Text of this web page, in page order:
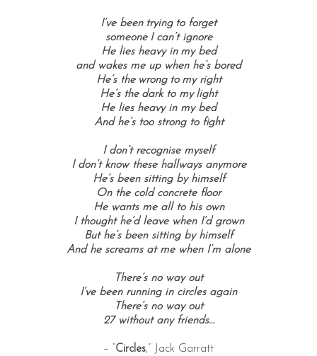
I’ve been trying to forget
someone I can’t ignore
He lies heavy in my bed
and wakes me up when he’s bored
He’s the wrong to my right
He’s the dark to my light
He lies heavy in my bed
And he’s too strong to fight
I don’t recognise myself
I don’t know these hallways anymore
He’s been sitting by himself
On the cold concrete floor
He wants me all to his own
I thought he’d leave when I’d grown
But he’s been sitting by himself
And he screams at me when I’m alone
There’s no way out
I’ve been running in circles again
There’s no way out
27 without any friends…
– “ Circles,” Jack Garratt